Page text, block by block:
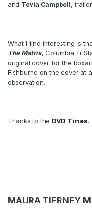
and Tevia Campbell,
What I find interesting is
The Matrix, Columbia
original cover for the
Fishburne on the cover at
observation.
Thanks to the DVD Times.
MAURA TIERNEY